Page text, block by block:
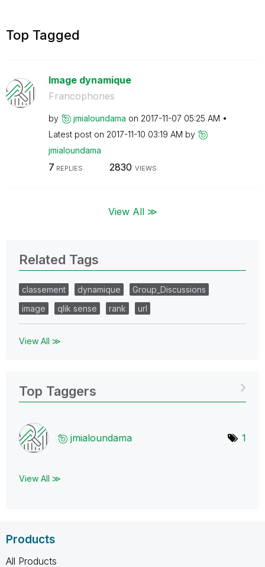
Top Tagged
Image dynamique
Francophones
by jmialoundama on ‎2017-11-07 05:25 AM
Latest post on ‎2017-11-10 03:19 AM by
jmialoundama
7 REPLIES 2830 VIEWS
View All ≫
Related Tags
classement dynamique
Group_Discussions
image
qlik sense rank url
View All ≫
Top Taggers
jmialoundama 1
View All ≫
Products
All Products